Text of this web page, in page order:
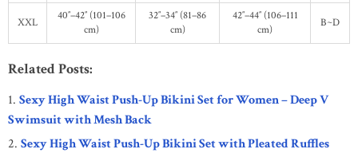
XXL
40″–42″ (101–106
cm)
32″–34″ (81–86
cm)
42″–44″ (106–111
cm)
B~D
Related Posts:
Sexy High Waist Push-Up Bikini Set for Women – Deep V
Swimsuit with Mesh Back
Sexy High Waist Push-Up Bikini Set with Pleated Ruffles